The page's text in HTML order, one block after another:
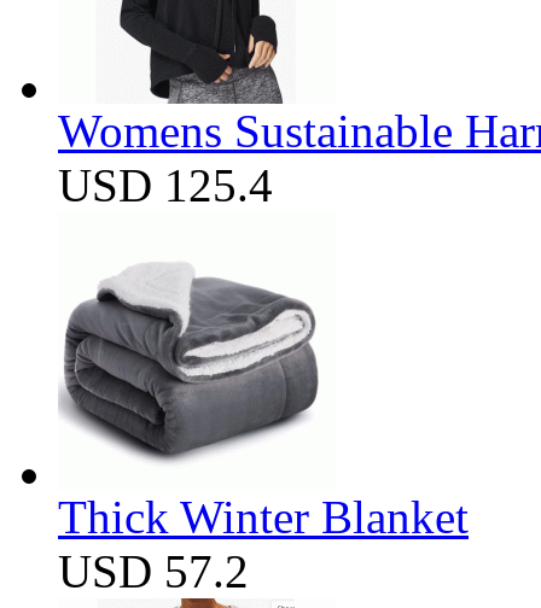
Womens Sustainable
USD 125.4
Thick Winter Blanket
USD 57.2